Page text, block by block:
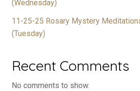
(Wednesday)
11-25-25 Rosary Mystery
(Tuesday)
Recent Comments
No comments to show.